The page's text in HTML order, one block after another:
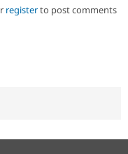
registerto post comments